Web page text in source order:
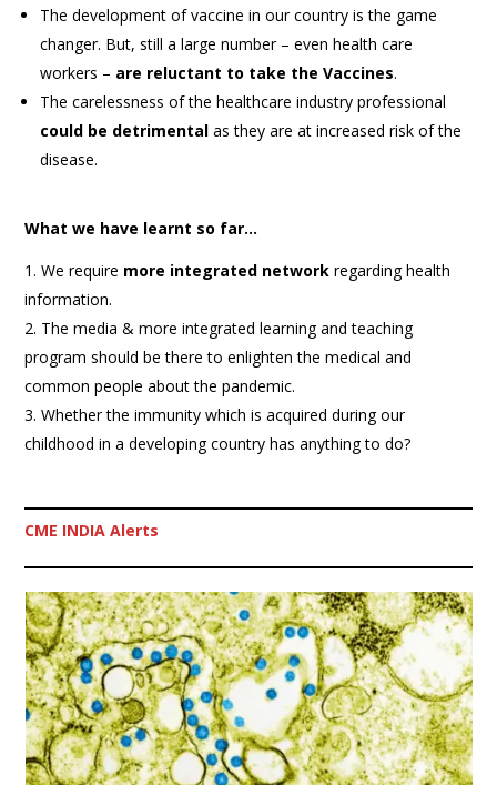
The development of vaccine in our country is the game
changer. But, still a large number – even health care
workers – are reluctant to take the Vaccines.
The carelessness of the healthcare industry professional
could be detrimentalas they are at increased risk of the
disease.
What we have learnt so far…
We require more integrated network regarding health
information.
The media & more integrated learning and teaching
program should be there to enlighten the medical and
common people about the pandemic.
Whether the immunity which is acquired during our
childhood in a developing country has anything to do?
CME INDIA Alerts